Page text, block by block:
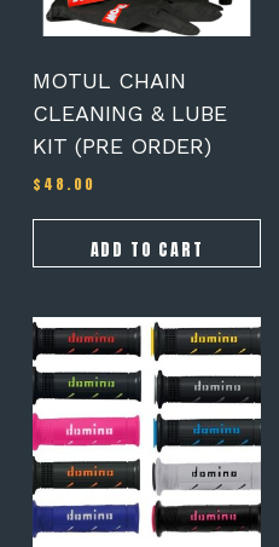
MOTUL CHAIN
CLEANING & LUBE
KIT (PRE ORDER)
$ 48.00
ADD TO CART
This
product
has
multiple
variants.
The
options
may
be